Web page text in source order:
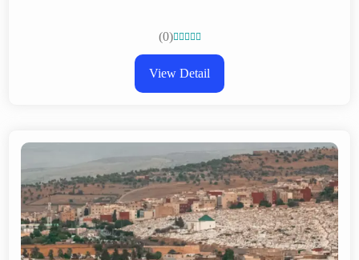
(0)
View Detail